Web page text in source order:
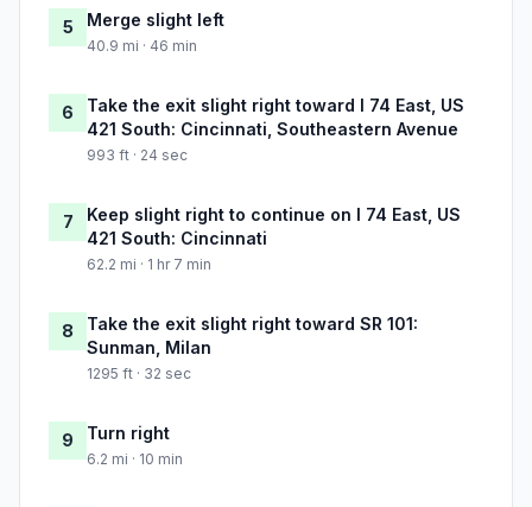
5 Merge slight left
40.9 mi · 46 min
6
Take the exit slight right toward I 74 East, US
421 South: Cincinnati, Southeastern Avenue
993 ft · 24 sec
7
Keep slight right to continue on I 74 East, US
421 South: Cincinnati
62.2 mi · 1 hr 7 min
8
Take the exit slight right toward SR 101:
Sunman, Milan
1295 ft · 32 sec
9 Turn right
6.2 mi · 10 min